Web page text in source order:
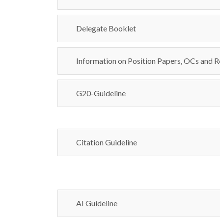
Delegate Booklet
Information on Position Papers, OCs and
G20-Guideline
Citation Guideline
AI Guideline